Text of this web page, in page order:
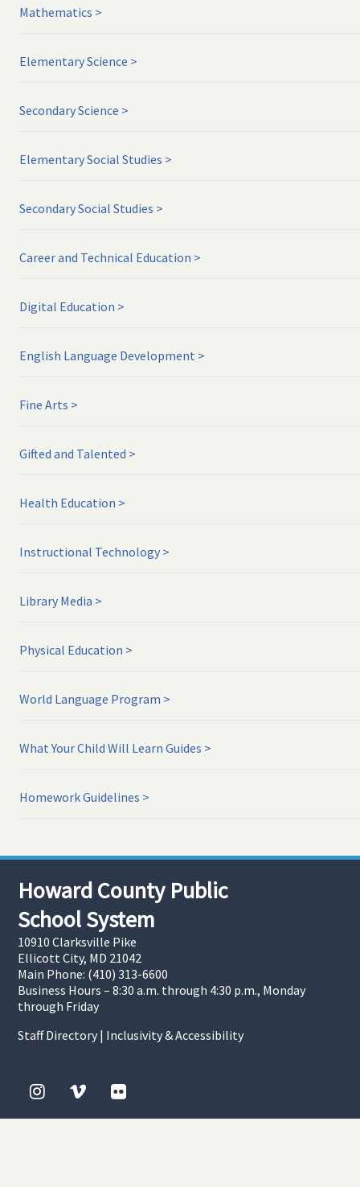
Mathematics
Elementary Science
Secondary Science
Elementary Social Studies
Secondary Social Studies
Career and Technical Education
Digital Education
English Language Development
Fine Arts
Gifted and Talented
Health Education
Instructional Technology
Library Media
Physical Education
World Language Program
What Your Child Will Learn Guides
Homework Guidelines
Howard County Public
School System
10910 Clarksville Pike
Ellicott City, MD 21042
Main Phone: (410) 313-6600
Business Hours – 8:30 a.m. through 4:30 p.m., Monday
through Friday
Staff Directory | Inclusivity & Accessibility